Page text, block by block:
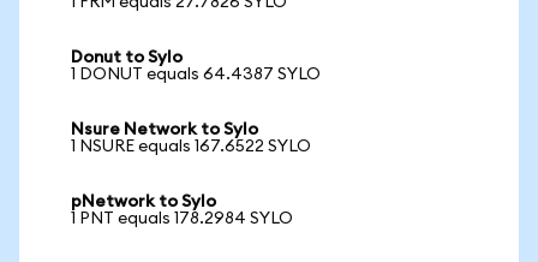
Donut to Sylo
1 DONUT equals 64.4387 SYLO
Nsure Network to Sylo
1 NSURE equals 167.6522 SYLO
pNetwork to Sylo
1 PNT equals 178.2984 SYLO